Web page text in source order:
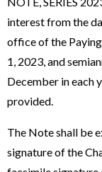
interest from the
office of the
1, 2023, and
December in each
provided.
The Note shall be
signature of the